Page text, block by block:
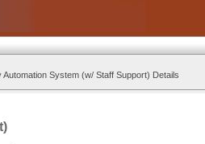
Automation System (w/ Staff Support) Details